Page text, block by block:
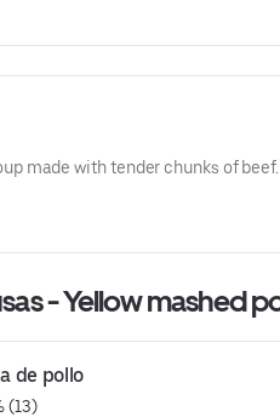
made with tender chunks of beef.
Por las Causas -
de pollo
(13)